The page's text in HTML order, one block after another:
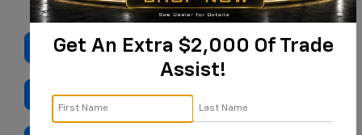
SHOP USED
VALUE MY TRADE
Get An Extra $2,000 Of Trade
Assist!